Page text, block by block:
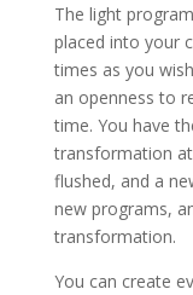
The light
placed into your
times as you
an openness to
time. You have
transformation
flushed, and a
new programs,
transformation.
You can create